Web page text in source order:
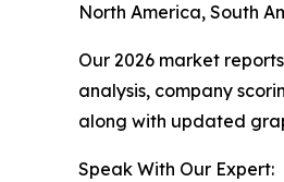
North America, South
Our 2026 market
analysis, company
along with updated
Speak With Our Expert: